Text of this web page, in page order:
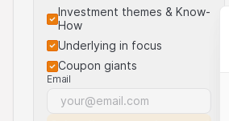
Investment themes & Know-
How
Underlying in focus
Coupon giants
Email